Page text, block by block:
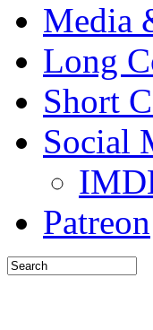
Media
Long
Short
Social
Patreon